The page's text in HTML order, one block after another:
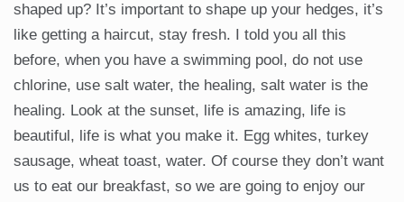
shaped up? It’s important to shape up your hedges, it’s
like getting a haircut, stay fresh. I told you all this
before, when you have a swimming pool, do not use
chlorine, use salt water, the healing, salt water is the
healing. Look at the sunset, life is amazing, life is
beautiful, life is what you make it. Egg whites, turkey
sausage, wheat toast, water. Of course they don’t want
us to eat our breakfast, so we are going to enjoy our